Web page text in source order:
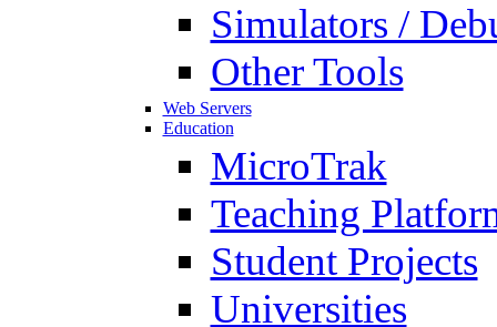
Simulators /
Other Tools
Web Servers
Education
MicroTrak
Teaching
Student Projects
Universities